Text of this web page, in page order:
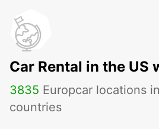
Car Rental in the US
3835 Europcar locations
countries